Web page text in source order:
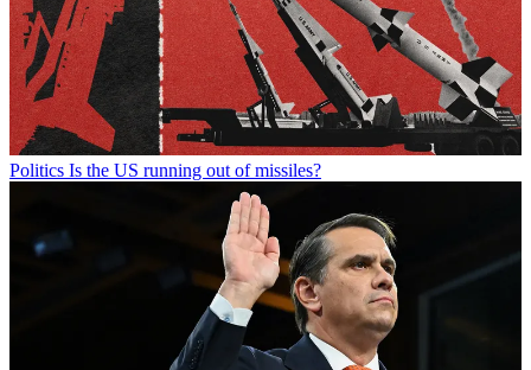
Politics Is the US running out of missiles?